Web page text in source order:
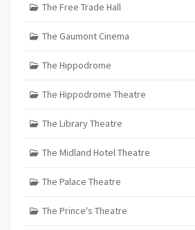
The Free Trade Hall
The Gaumont Cinema
The Hippodrome
The Hippodrome Theatre
The Library Theatre
The Midland Hotel Theatre
The Palace Theatre
The Prince's Theatre